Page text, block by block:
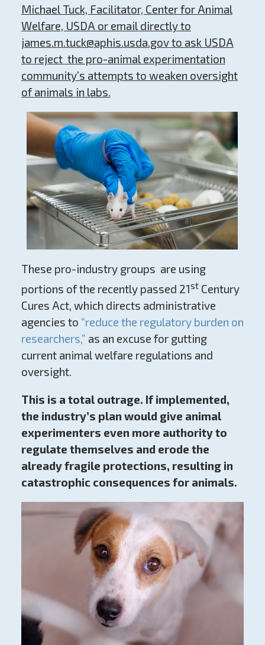
Michael Tuck, Facilitator, Center for Animal
Welfare, USDA or email directly to
james.m.tuck@aphis.usda.govto ask USDA
to reject the pro-animal experimentation
community’s attempts to weaken oversight
of animals in labs.
These pro-industry groups are using
portions of the recently passed 21stCentury
Cures Act, which directs administrative
agencies to “reduce the regulatory burden on
researchers,” as an excuse for gutting
current animal welfare regulations and
oversight.
This is a total outrage. If implemented,
the industry’s plan would give animal
experimenters even more authority to
regulate themselves and erode the
already fragile protections, resulting in
catastrophic consequences for animals.